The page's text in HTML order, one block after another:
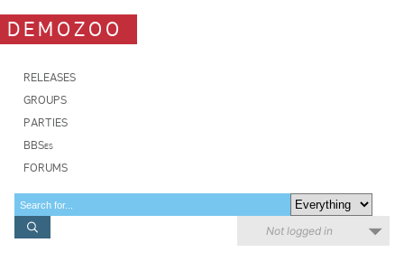
DEMOZOO
RELEASES
GROUPS
PARTIES
BBSes
FORUMS
Not logged in